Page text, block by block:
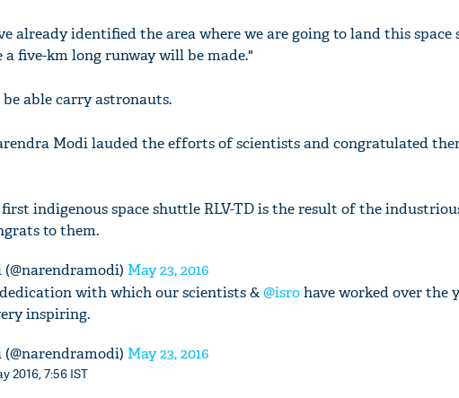
already identified the area where we are going to land this
five-km long runway will be made."
able carry astronauts.
Modi lauded the efforts of scientists and congratulated
indigenous space shuttle RLV-TD is the result of the
to them.
May 23, 2016
with which our scientists &@isrohave worked over the
inspiring.
May 23, 2016
2016, 7:56 IST